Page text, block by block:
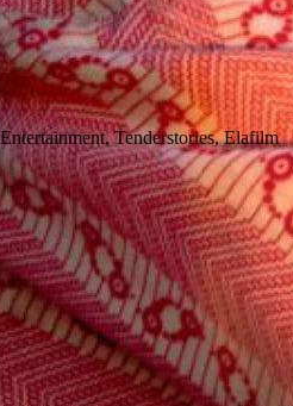
Tenderstories, Elafilm